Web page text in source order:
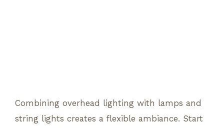
Combining overhead lighting with lamps and
string lights creates a flexible ambiance. Start